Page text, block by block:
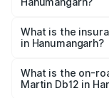
based on
Martin Db12 in
What is the
in Hanumangarh?
Martin Db12 in
What is the on-
Martin Db12 in